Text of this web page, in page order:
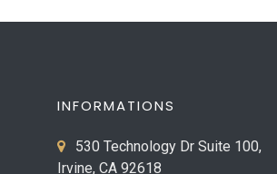
INFORMATIONS
530 Technology Dr Suite 100,
Irvine, CA 92618